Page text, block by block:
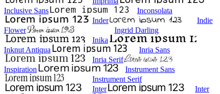
Inclusive Sans
Inconsolata
Inder
Indie
Flower
Ingrid Darling
Inika
Inknut Antiqua
Inria Sans
Inria Serif
Inspiration
Instrument Sans
Instrument Serif
Inter
Inter